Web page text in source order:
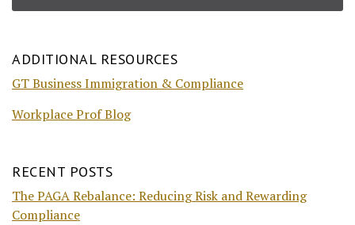
ADDITIONAL RESOURCES
GT Business Immigration & Compliance
Workplace Prof Blog
RECENT POSTS
The PAGA Rebalance: Reducing Risk and Rewarding
Compliance